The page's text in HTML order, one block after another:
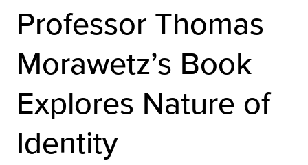
Professor Thomas
Morawetz’s Book
Explores Nature of
Identity